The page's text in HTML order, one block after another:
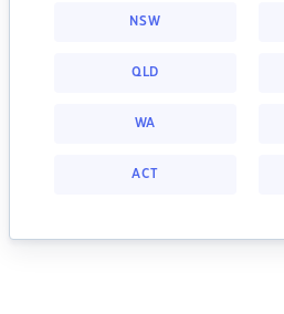
NSW
QLD
WA
ACT